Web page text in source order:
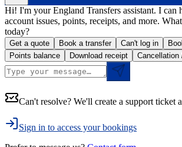
Hi! I'm your England Transfers assistant. I can
account issues, points, receipts, and more.
today?
Get a quote Book a transfer Can't log in
Points balance
Download receipt Cancellation
Can't resolve? We'll create a support ticket
Sign in to access your bookings